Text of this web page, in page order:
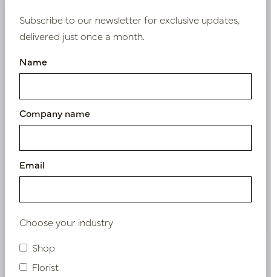
Product specifications
Log in as a business customer to get access to our
exclusive prices.
Subscribe to our newsletter for exclusive updates,
delivered just once a month.
Name
Company name
Email
Choose your industry
Shop
Florist